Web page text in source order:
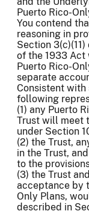
Puerto Rico-
You contend
reasoning in
Section
of the 1933
Puerto Rico-
separate
Consistent
following
(1) any Puerto
Trust will meet
under Section
(2) the Trust,
in the Trust,
to the
(3) the Trust
acceptance by
Only Plans,
described in